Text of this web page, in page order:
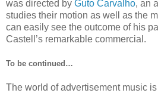
was directed by Guto Carvalho, an
studies their motion as well as the
can easily see the outcome of his
Castell’s remarkable commercial.
To be continued…
The world of advertisement music is